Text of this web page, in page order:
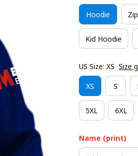
Hoodie
Kid Hoodie
US Size: XS Size
XS S
5XL 6XL
Name (print)